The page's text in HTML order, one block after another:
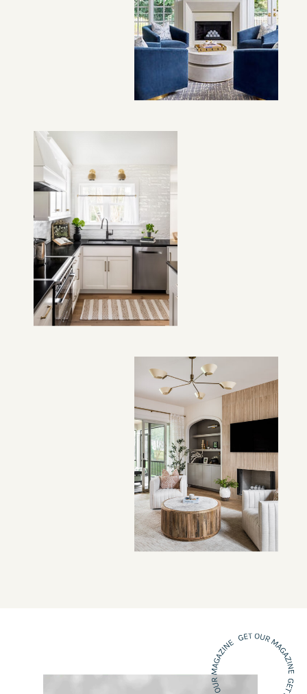
VIEW PROJECT →
VIEW PROJECT →
VIEW PROJECT →